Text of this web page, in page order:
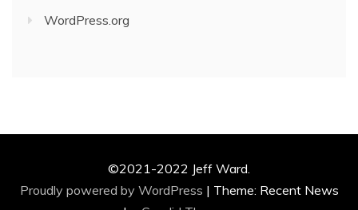
WordPress.org
©2021-2022 Jeff Ward.
Proudly powered by WordPress | Theme: Recent News